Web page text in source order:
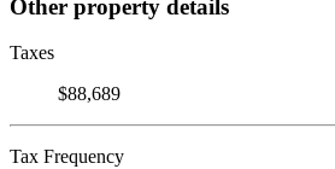
Other property details
Taxes
$88,689
Tax Frequency